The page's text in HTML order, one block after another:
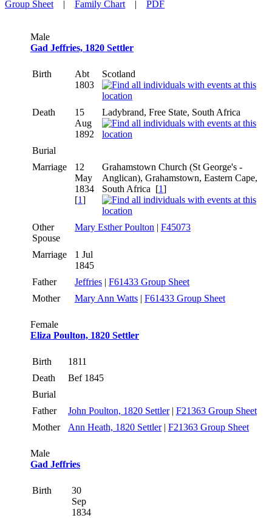
Group Sheet | Family Chart | PDF
Male
Gad Jeffries, 1820 Settler
Birth
Abt
1803
Scotland
Death
15
Aug
1892
Ladybrand, Free State, South Africa
Burial
Marriage
12
May
1834
[1]
Grahamstown Church (St George's -
Anglican), Grahamstown, Eastern Cape,
South Africa [1]
Other
Spouse
Mary Esther Poulton | F45073
Marriage
1 Jul
1845
Father
Jeffries | F61433 Group Sheet
Mother
Mary Ann Watts | F61433 Group Sheet
Female
Eliza Poulton, 1820 Settler
Birth
1811
Death
Bef 1845
Burial
Father
John Poulton, 1820 Settler| F21363 Group Sheet
Mother
Ann Heath, 1820 Settler| F21363 Group Sheet
Male
Gad Jeffries
Birth
30
Sep
1834